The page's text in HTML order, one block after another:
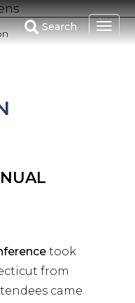
Search
took
from
came